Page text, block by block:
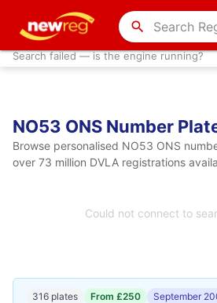
search
Search failed — is the engine running?
NO53 ONS Number
Browse personalised NO53 ONS
over 73 million DVLA registrations
Could not connect to
316 plates From £250 September